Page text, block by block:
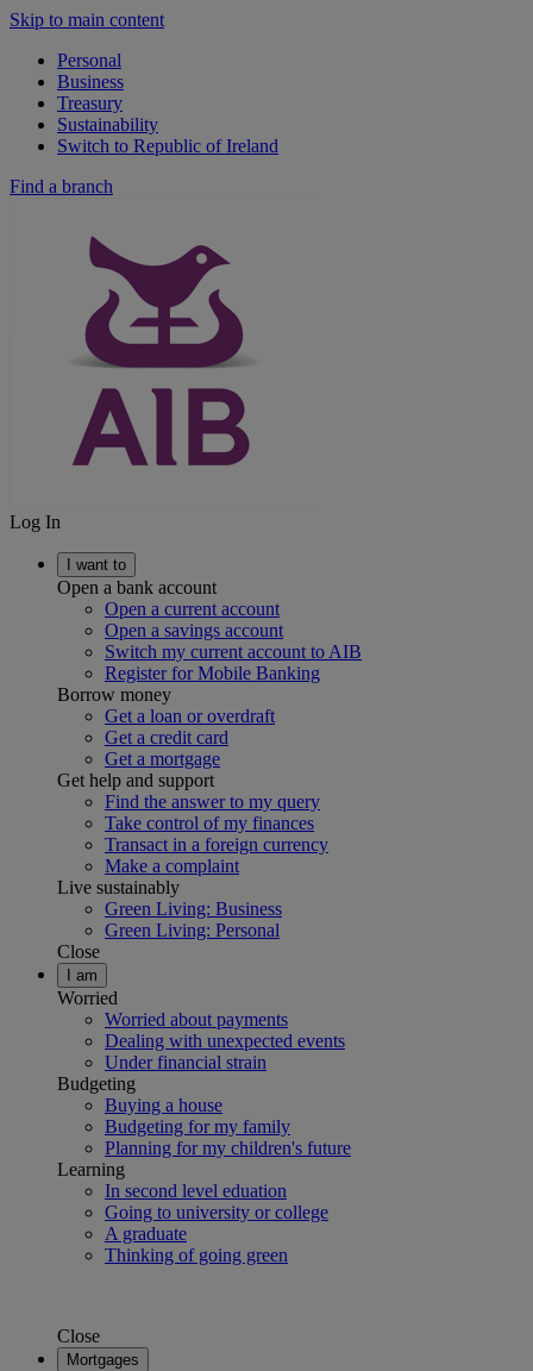
Skip to main content
Personal
Business
Treasury
Sustainability
Switch to Republic of Ireland
Find a branch
Log In
I want to
Open a bank account
Open a current account
Open a savings account
Switch my current account to AIB
Register for Mobile Banking
Borrow money
Get a loan or overdraft
Get a credit card
Get a mortgage
Get help and support
Find the answer to my query
Take control of my finances
Transact in a foreign currency
Make a complaint
Live sustainably
Green Living: Business
Green Living: Personal
Close
I am
Worried
Worried about payments
Dealing with unexpected events
Under financial strain
Budgeting
Buying a house
Budgeting for my family
Planning for my children's future
Learning
In second level eduation
Going to university or college
A graduate
Thinking of going green
Close
Mortgages